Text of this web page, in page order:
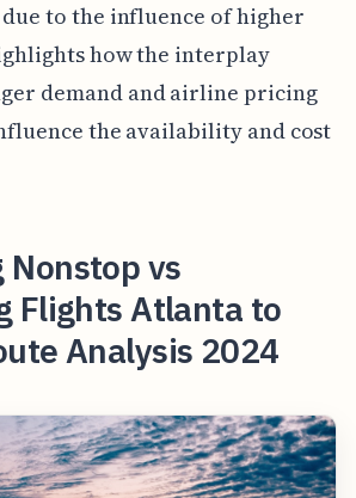
to the influence of higher
how the interplay
demand and airline pricing
the availability and cost
Nonstop vs
Flights Atlanta to
Analysis 2024